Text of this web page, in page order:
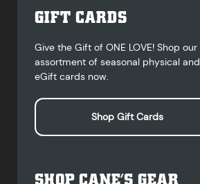
GIFT CARDS
Give the Gift of ONE LOVE! Shop our
assortment of seasonal physical and
eGift cards now.
Shop Gift Cards
SHOP CANE’S GEAR